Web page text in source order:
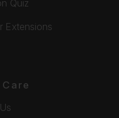
Quiz
Extensions